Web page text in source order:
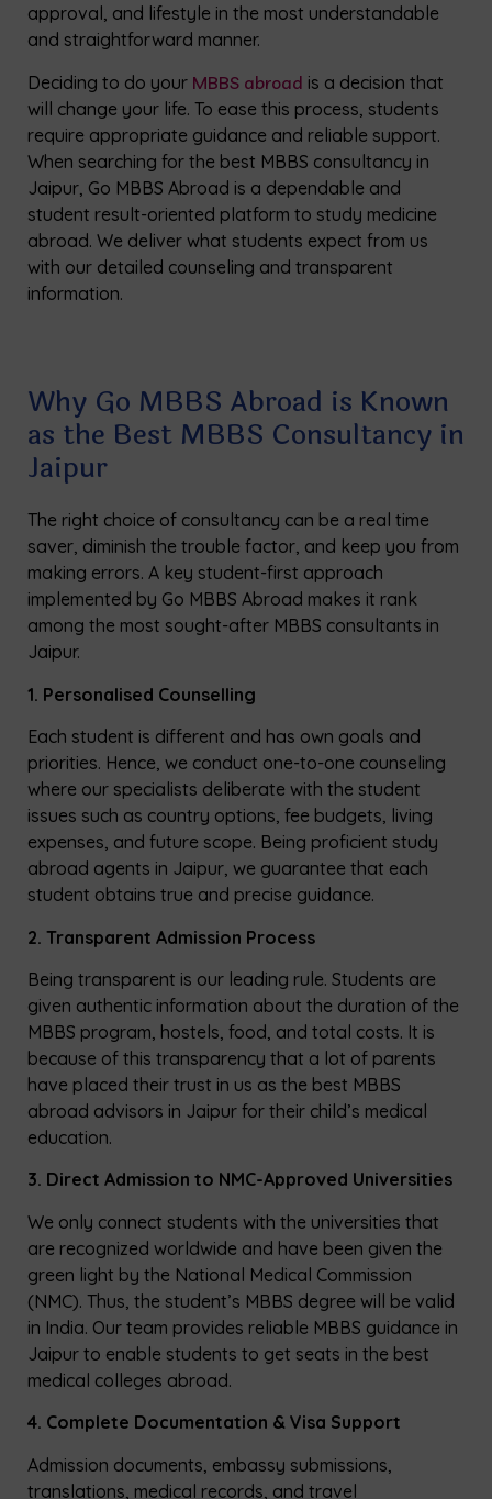
approval, and lifestyle in the most understandable
and straightforward manner.
Deciding to do your MBBS abroad is a decision that
will change your life. To ease this process, students
require appropriate guidance and reliable support.
When searching for the best MBBS consultancy in
Jaipur, Go MBBS Abroad is a dependable and
student result-oriented platform to study medicine
abroad. We deliver what students expect from us
with our detailed counseling and transparent
information.
Why Go MBBS Abroad is Known
as the Best MBBS Consultancy in
Jaipur
The right choice of consultancy can be a real time
saver, diminish the trouble factor, and keep you from
making errors. A key student-first approach
implemented by Go MBBS Abroad makes it rank
among the most sought-after MBBS consultants in
Jaipur.
1. Personalised Counselling
Each student is different and has own goals and
priorities. Hence, we conduct one-to-one counseling
where our specialists deliberate with the student
issues such as country options, fee budgets, living
expenses, and future scope. Being proficient study
abroad agents in Jaipur, we guarantee that each
student obtains true and precise guidance.
2. Transparent Admission Process
Being transparent is our leading rule. Students are
given authentic information about the duration of the
MBBS program, hostels, food, and total costs. It is
because of this transparency that a lot of parents
have placed their trust in us as the best MBBS
abroad advisors in Jaipur for their child’s medical
education.
3. Direct Admission to NMC-Approved Universities
We only connect students with the universities that
are recognized worldwide and have been given the
green light by the National Medical Commission
(NMC). Thus, the student’s MBBS degree will be valid
in India. Our team provides reliable MBBS guidance in
Jaipur to enable students to get seats in the best
medical colleges abroad.
4. Complete Documentation & Visa Support
Admission documents, embassy submissions,
translations, medical records, and travel